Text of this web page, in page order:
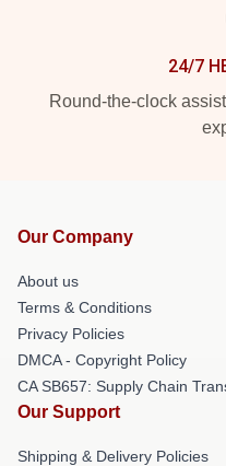
24/7
Round-the-clock
Our Company
About us
Terms & Conditions
Privacy Policies
DMCA - Copyright Policy
CA SB657: Supply Chain
Our Support
Shipping & Delivery Policies